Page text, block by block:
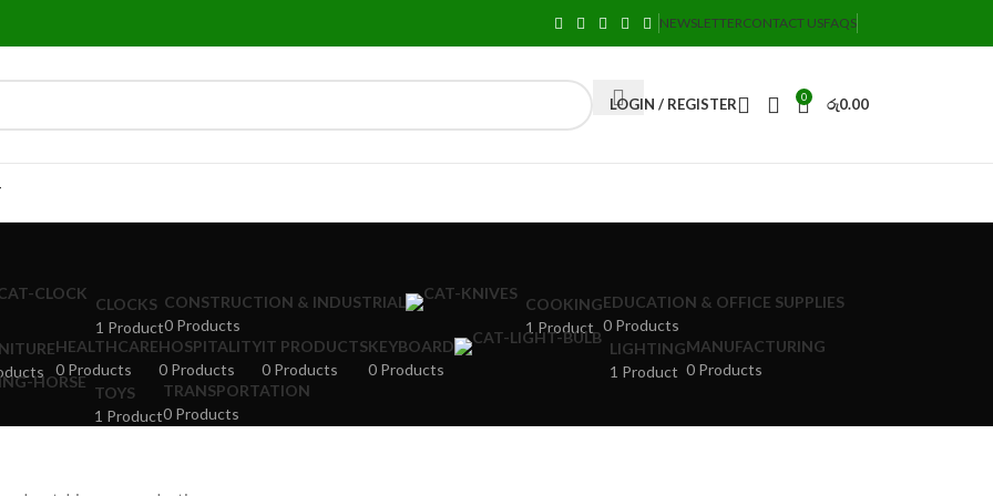
NEWSLETTERCONTACT USFAQS
LOGIN / REGISTER 0 රු0.00
CLOCKS
1 Product
CONSTRUCTION & INDUSTRIAL
0 Products
COOKING
1 Product
EDUCATION & OFFICE SUPPLIES
0 Products
HEALTHCARE
0 Products
HOSPITALITY
0 Products
IT PRODUCTS
0 Products
KEYBOARD
0 Products
LIGHTING
1 Product
MANUFACTURING
0 Products
TOYS
1 Product
TRANSPORTATION
0 Products